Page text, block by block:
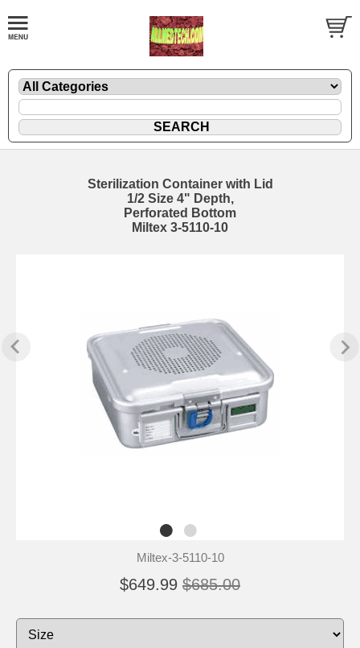
Sterilization Container with Lid
1/2 Size 4" Depth,
Perforated Bottom
Miltex 3-5110-10
Miltex-3-5110-10
$649.99 $685.00